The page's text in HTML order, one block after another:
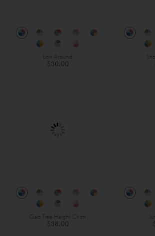
Lion Around
$30.00
Geo Tree Height Chart
$38.00